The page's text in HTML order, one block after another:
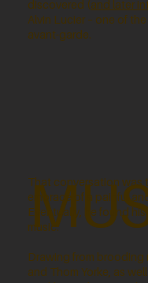
discovered (and later
Alvin Lucier – one of
avant-garde.
That conversation was
embrace of a painful
Eventually, he found
music.
Drawing from brooding
and Thom Yorke, as